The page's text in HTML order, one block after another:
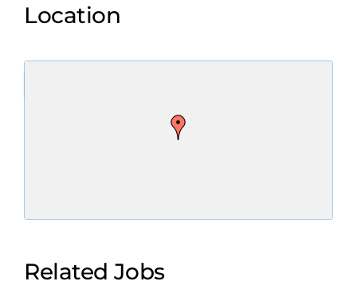
Location
Related Jobs